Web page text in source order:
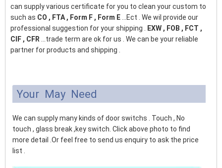
can supply various certificate for you to clean your custom to
such as CO , FTA , Form F , Form E
...Ect . We wil provide our
professional suggestion for your shipping .
EXW , FOB , FCT ,
CIF , CFR
...trade term are ok for us . We can be your reliable
partner for products and shipping .
Your May Need
We can supply many kinds of door switchs . Touch , No
touch , glass break ,key switch. Click above photo to find
more detail .Or feel free to send us enquiry to ask the price
list .